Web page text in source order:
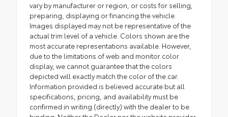
vary by manufacturer or region, or costs for selling,
preparing, displaying or financing the vehicle.
Images displayed may not be representative of the
actual trim level of a vehicle. Colors shown are the
most accurate representations available. However,
due to the limitations of web and monitor color
display, we cannot guarantee that the colors
depicted will exactly match the color of the car.
Information provided is believed accurate but all
specifications, pricing, and availability must be
confirmed in writing (directly) with the dealer to be